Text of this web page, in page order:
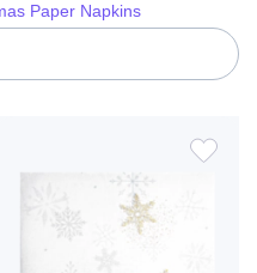
Paper Napkins